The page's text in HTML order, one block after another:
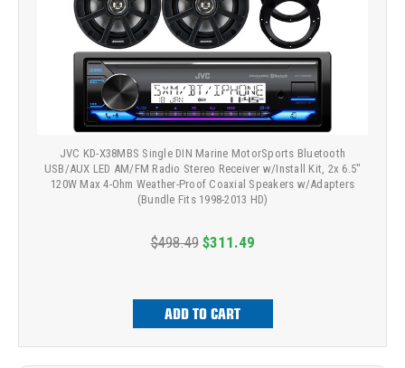
JVC KD-X38MBS Single DIN Marine MotorSports Bluetooth
USB/AUX LED AM/FM Radio Stereo Receiver w/Install Kit, 2x 6.5"
120W Max 4-Ohm Weather-Proof Coaxial Speakers w/Adapters
(Bundle Fits 1998-2013 HD)
$498.49 $311.49
ADD TO CART